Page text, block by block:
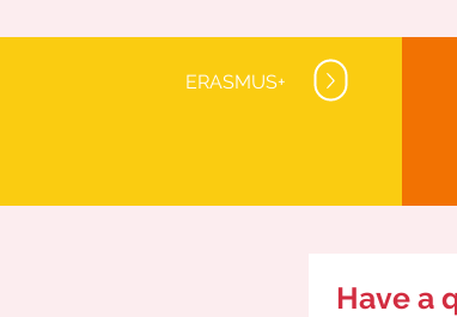
ERASMUS+
Have a